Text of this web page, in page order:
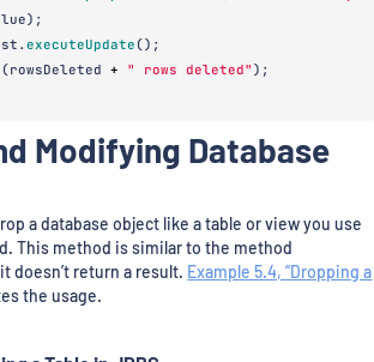
);
st .executeUpdate ();
(rowsDeleted + " rows deleted" );
Modifying Database
a database object like a table or view you use
This method is similar to the method
doesn’t return a result. Example 5.4, “Dropping a
the usage.